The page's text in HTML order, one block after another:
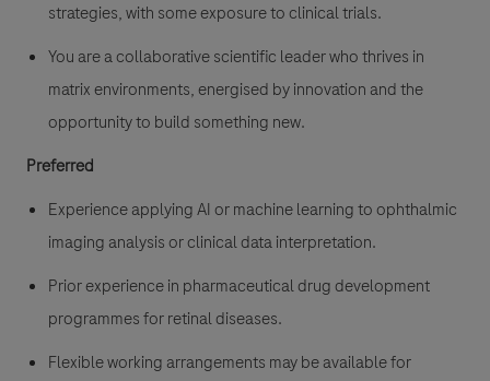
strategies, with some exposure to clinical trials.
You are a collaborative scientific leader who thrives in
matrix environments, energised by innovation and the
opportunity to build something new.
Preferred
Experience applying AI or machine learning to ophthalmic
imaging analysis or clinical data interpretation.
Prior experience in pharmaceutical drug development
programmes for retinal diseases.
Flexible working arrangements may be available for